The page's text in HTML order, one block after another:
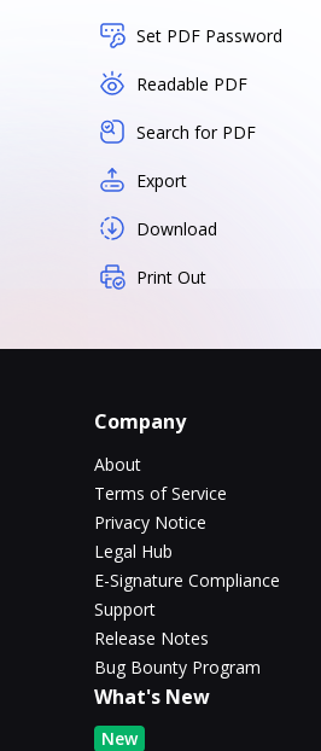
Set PDF Password
Readable PDF
Search for PDF
Export
Download
Print Out
Company
About
Terms of Service
Privacy Notice
Legal Hub
E-Signature Compliance
Support
Release Notes
Bug Bounty Program
What's New
New